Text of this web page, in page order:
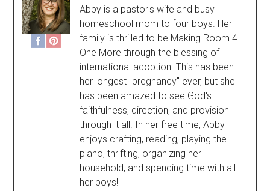
Abby is a pastor's wife and busy
homeschool mom to four boys. Her
family is thrilled to be Making Room 4
One More through the blessing of
international adoption. This has been
her longest "pregnancy" ever, but she
has been amazed to see God's
faithfulness, direction, and provision
through it all. In her free time, Abby
enjoys crafting, reading, playing the
piano, thrifting, organizing her
household, and spending time with all
her boys!